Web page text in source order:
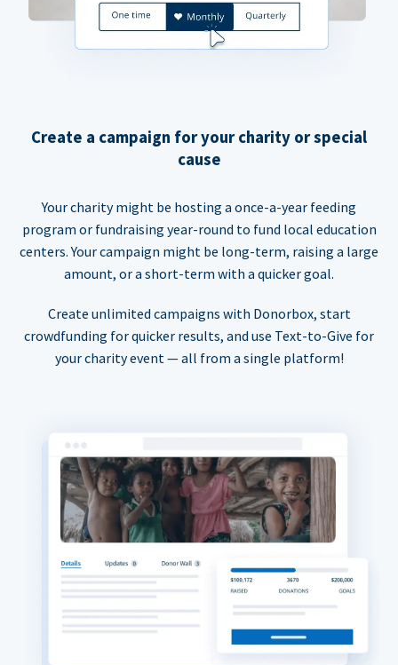
Create a campaign for your charity or special
cause
Your charity might be hosting a once-a-year feeding
program or fundraising year-round to fund local education
centers. Your campaign might be long-term, raising a large
amount, or a short-term with a quicker goal.
Create unlimited campaigns with Donorbox, start
crowdfunding for quicker results, and use Text-to-Give for
your charity event — all from a single platform!